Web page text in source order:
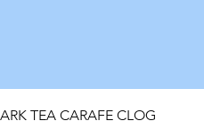
TEA CARAFE CLOG